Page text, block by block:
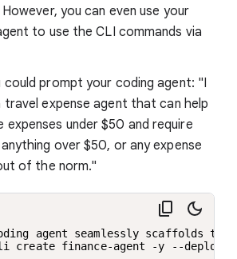
you can even use your
to use the CLI commands via
could prompt your coding agent: "I
expense agent that can help
under $50 and require
over $50, or any expense
of the norm."
agent seamlessly scaffolds
create finance-agent -y --